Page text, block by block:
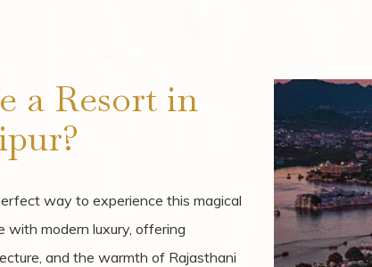
a Resort in
way to experience this magical
with modern luxury, offering
and the warmth of Rajasthani